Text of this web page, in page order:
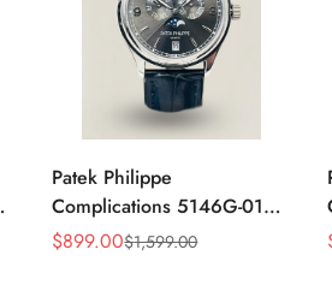
Patek Philippe
Complications 5146G-010
Annual Calendar
Sale
$899.00
Regular $1,599.00